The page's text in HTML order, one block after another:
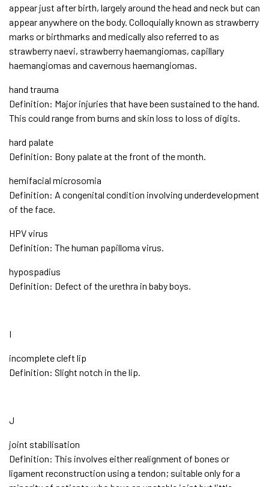
appear just after birth, largely around the head and neck but can
appear anywhere on the body. Colloquially known as strawberry
marks or birthmarks and medically also referred to as
strawberry naevi, strawberry haemangiomas, capillary
haemangiomas and cavernous haemangiomas.
hand trauma
Definition: Major injuries that have been sustained to the hand.
This could range from burns and skin loss to loss of digits.
hard palate
Definition: Bony palate at the front of the month.
hemifacial microsomia
Definition: A congenital condition involving underdevelopment
of the face.
HPV virus
Definition: The human papilloma virus.
hypospadius
Definition: Defect of the urethra in baby boys.
I
incomplete cleft lip
Definition: Slight notch in the lip.
J
joint stabilisation
Definition: This involves either realignment of bones or
ligament reconstruction using a tendon; suitable only for a